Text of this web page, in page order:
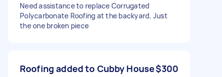
Need assistance to replace Corrugated
Polycarbonate Roofing at the backyard. Just
the one broken piece
Roofing added to Cubby House$300